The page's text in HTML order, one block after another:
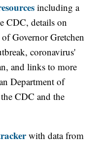
including a
CDC, details on
Governor Gretchen
coronavirus'
and links to more
Department of
CDC and the
with data from